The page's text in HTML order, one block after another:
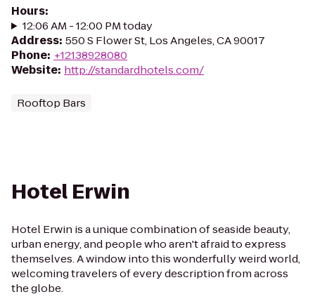
Hours:
12:06 AM - 12:00 PM today
Address: 550 S Flower St, Los Angeles, CA 90017
Phone: +12138928080
Website: http://standardhotels.com/
Rooftop Bars
Hotel Erwin
Hotel Erwin is a unique combination of seaside beauty,
urban energy, and people who aren't afraid to express
themselves. A window into this wonderfully weird world,
welcoming travelers of every description from across
the globe.